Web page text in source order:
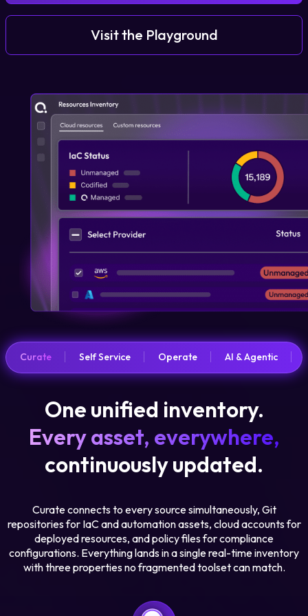
Login
Privacy Policy
Cookie Notice
Visit the Playground
Curate Self Service Operate AI & Agentic
One unified inventory.
Every asset, everywhere,
continuously updated.
Curate connects to every source simultaneously, Git
repositories for IaC and automation assets, cloud accounts for
deployed resources, and policy files for compliance
configurations. Everything lands in a single real-time inventory
with three properties no fragmented toolset can match.